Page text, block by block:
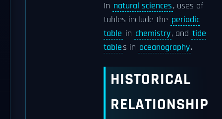
In natural sciences, uses of
tables include the periodic
table in chemistry, and tide
tables in oceanography.
HISTORICAL
RELATIONSHIP